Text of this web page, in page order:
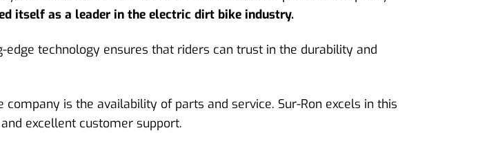
itself as a leader in the electric dirt bike industry.
technology ensures that riders can trust in the durability and
is the availability of parts and service. Sur-Ron excels in this
excellent customer support.